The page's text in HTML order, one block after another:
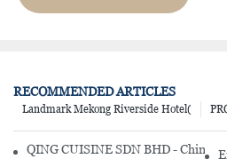
RECOMMENDED ARTICLES
Landmark Mekong Riverside Hotel(
QING CUISINE SDN BHD - Chinese